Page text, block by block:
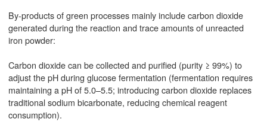
By-products of green processes mainly include carbon dioxide
generated during the reaction and trace amounts of unreacted
iron powder:
Carbon dioxide can be collected and purified (purity ≥ 99%) to
adjust the pH during glucose fermentation (fermentation requires
maintaining a pH of 5.0–5.5; introducing carbon dioxide replaces
traditional sodium bicarbonate, reducing chemical reagent
consumption).